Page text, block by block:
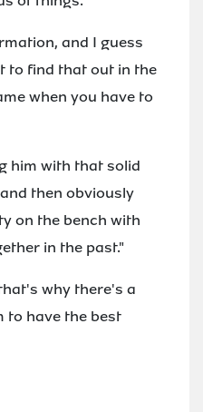
and I guess
to find that out in the
when you have to
him with that solid
then obviously
on the bench with
in the past."
why there's a
to have the best